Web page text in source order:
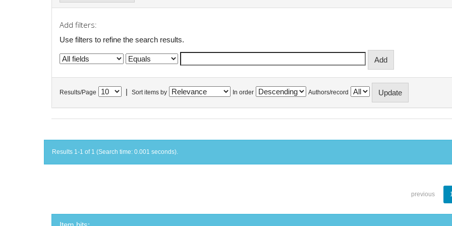
Add filters:
Use filters to refine the search results.
Results/Page Sort items by In order Authors/record
Results 1-1 of 1 (Search time: 0.001 seconds).
previous